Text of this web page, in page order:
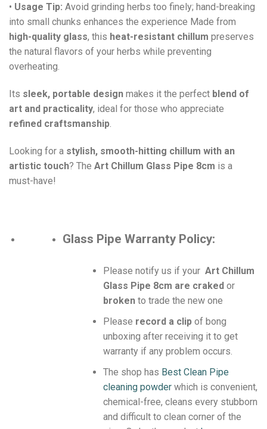
• Usage Tip: Avoid grinding herbs too finely; hand-breaking
into small chunks enhances the experience Made from
high-quality glass, this heat-resistant chillum preserves
the natural flavors of your herbs while preventing
overheating.
Its sleek, portable design makes it the perfect blend of
art and practicality, ideal for those who appreciate
refined craftsmanship.
Looking for a stylish, smooth-hitting chillum with an
artistic touch? The Art Chillum Glass Pipe 8cm is a
must-have!
Glass Pipe Warranty Policy:
Please notify us if your Art Chillum
Glass Pipe 8cm are craked or
broken to trade the new one
Please record a clip of bong
unboxing after receiving it to get
warranty if any problem occurs.
The shop has Best Clean Pipe
cleaning powder which is convenient,
chemical-free, cleans every stubborn
and difficult to clean corner of the